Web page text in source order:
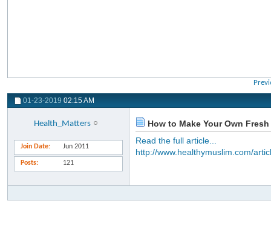
01-23-2019 02:15 AM
Health_Matters
Join Date Jun 2011
Posts 121
How to Make Your Own
Read the full article...
http://www.healthymuslim.com/